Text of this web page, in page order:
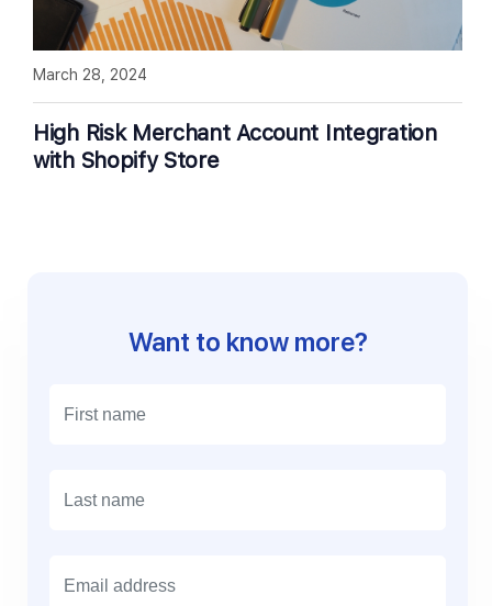
High Risk Merchant Account Integration
with Shopify Store
March 28, 2024
Want to know more?